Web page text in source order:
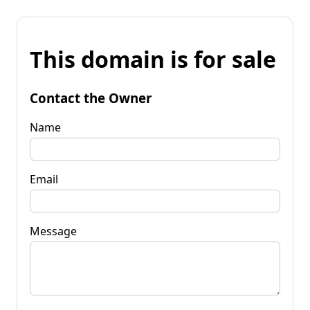
This domain is for sale
Contact the Owner
Name
Email
Message